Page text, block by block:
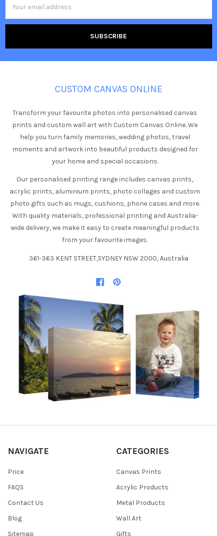
Address
CUSTOM CANVAS ONLINE
Transform your favourite photos into personalised canvas
prints and custom wall art with Custom Canvas Online. We
help you turn family memories, wedding photos, travel
moments and artwork into beautiful products designed for
your home and special occasions.
Our personalised printing range includes canvas prints,
acrylic prints, aluminium prints, photo collages and custom
photo gifts such as mugs, cushions, phone cases and more.
With quality materials, professional printing and Australia-
wide delivery, we make it easy to create meaningful products
from your favourite images.
361-363 KENT STREET,SYDNEY NSW 2000, Australia
NAVIGATE
Price
FAQS
Contact Us
Blog
Sitemap
CATEGORIES
Canvas Prints
Acrylic Products
Metal Products
Wall Art
Gifts